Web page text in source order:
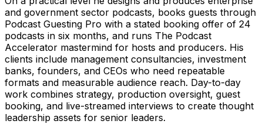
and government sector podcasts, books guests through
Podcast Guesting Pro with a stated booking offer of 24
podcasts in six months, and runs The Podcast
Accelerator mastermind for hosts and producers. His
clients include management consultancies, investment
banks, founders, and CEOs who need repeatable
formats and measurable audience reach. Day-to-day
work combines strategy, production oversight, guest
booking, and live-streamed interviews to create thought
leadership assets for senior leaders.